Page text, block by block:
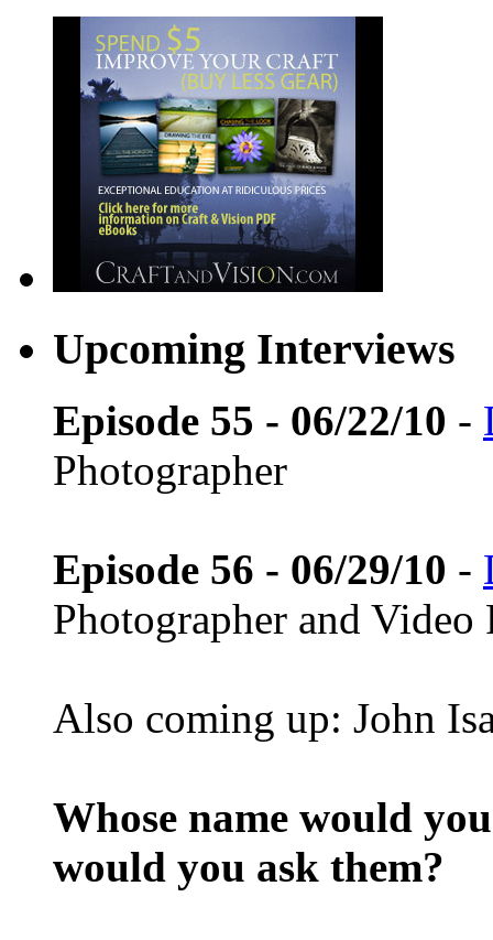
Upcoming Interviews
Episode 55 - 06/22/10 -
Photographer
Episode 56 - 06/29/10 -
Photographer and Video
Also coming up: John
Whose name would
would you ask them?